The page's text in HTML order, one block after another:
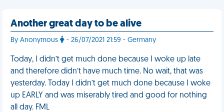
Another great day to be alive
By Anonymous - 26/07/2021 21:59 - Germany
Today, I didn’t get much done because I woke up late
and therefore didn’t have much time. No wait, that was
yesterday. Today I didn’t get much done because I woke
up EARLY and was miserably tired and good for nothing
all day. FML